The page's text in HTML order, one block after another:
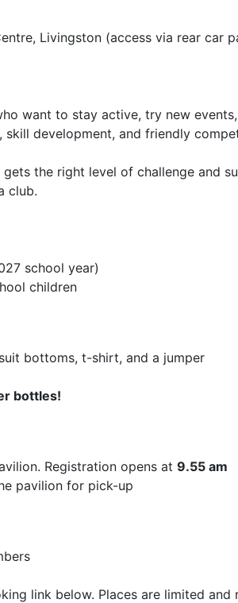
Livingston (access via rear car
want to stay active, try new
development, and friendly
the right level of challenge and
club.
school year)
children
bottoms, t-shirt, and a jumper
bottles!
Registration opens at 9.55 am
pavilion for pick-up
link below. Places are limited and